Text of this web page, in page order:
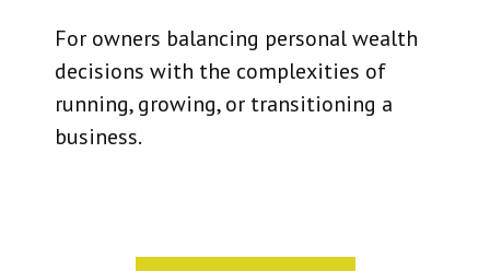
For owners balancing personal wealth
decisions with the complexities of
running, growing, or transitioning a
business.